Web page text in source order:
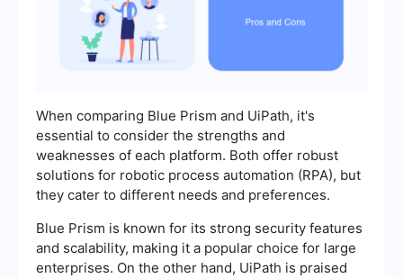
When comparing Blue Prism and UiPath, it's
essential to consider the strengths and
weaknesses of each platform. Both offer robust
solutions for robotic process automation (RPA), but
they cater to different needs and preferences.
Blue Prism is known for its strong security features
and scalability, making it a popular choice for large
enterprises. On the other hand, UiPath is praised